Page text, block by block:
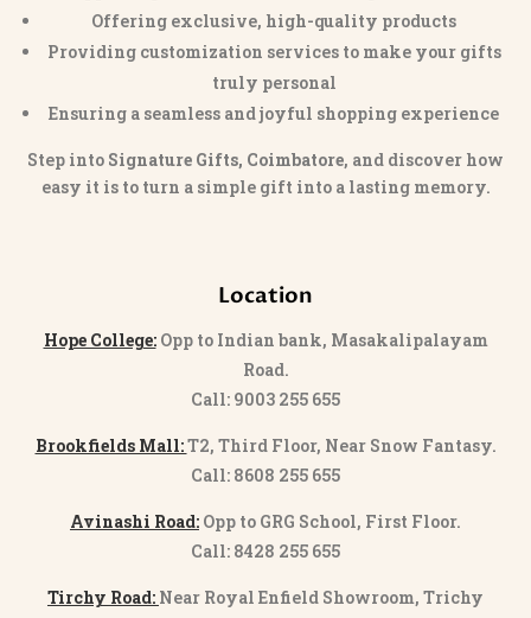
Offering exclusive, high-quality products
Providing customization services to make your gifts
truly personal
Ensuring a seamless and joyful shopping experience
Step into Signature Gifts, Coimbatore, and discover how
easy it is to turn a simple gift into a lasting memory.
Location
Hope College:Opp to Indian bank, Masakalipalayam
Road.
Call: 9003 255 655
Brookfields Mall:T2, Third Floor, Near Snow Fantasy.
Call: 8608 255 655
Avinashi Road: Opp to GRG School, First Floor.
Call: 8428 255 655
Tirchy Road: Near Royal Enfield Showroom, Trichy